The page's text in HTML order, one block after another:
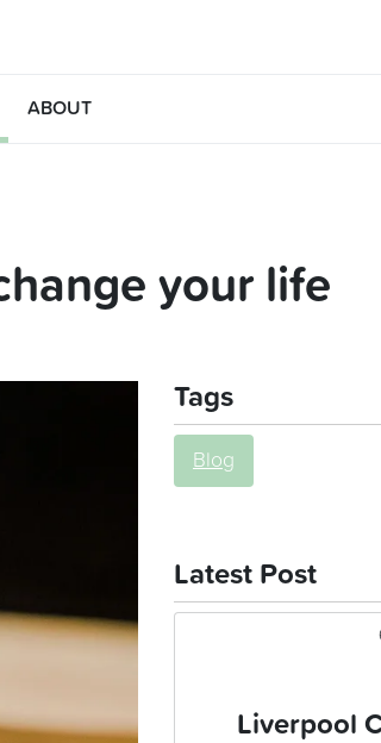
ABOUT
your life
Tags
Blog
Latest Post
Liverpool